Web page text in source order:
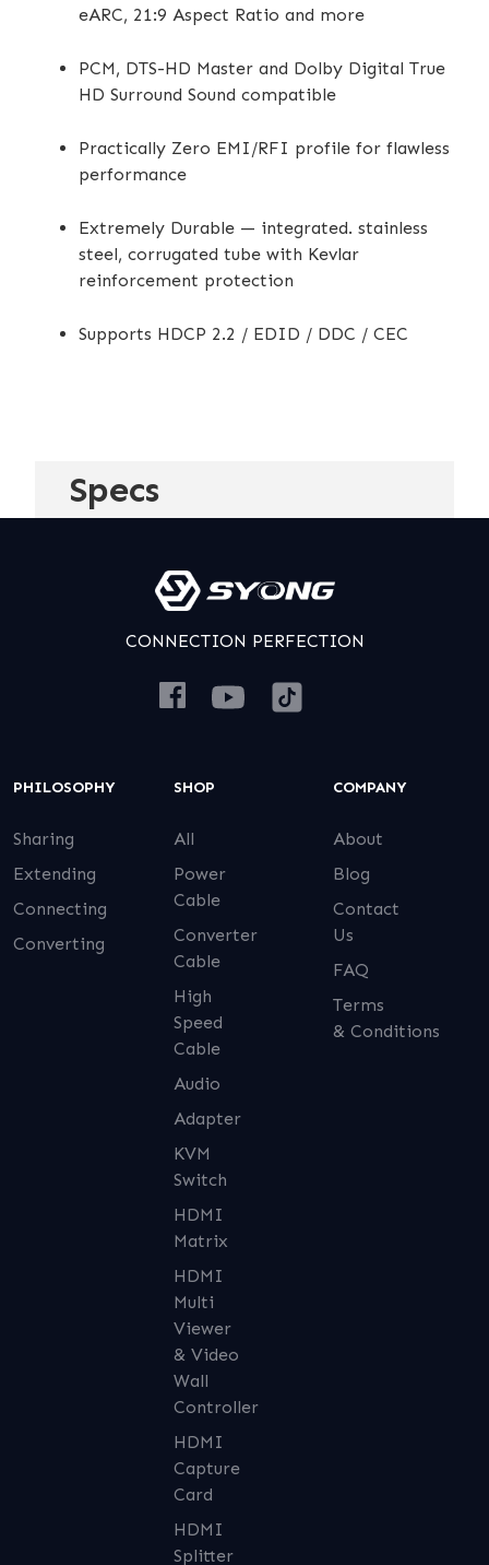
eARC, 21:9 Aspect Ratio and more
PCM, DTS-HD Master and Dolby Digital True
HD Surround Sound compatible
Practically Zero EMI/RFI profile for flawless
performance
Extremely Durable — integrated. stainless
steel, corrugated tube with Kevlar
reinforcement protection
Supports HDCP 2.2 / EDID / DDC / CEC
Specs
CONNECTION PERFECTION
PHILOSOPHY
Sharing
Extending
Connecting
Converting
SHOP
All
Power
Cable
Converter
Cable
High
Speed
Cable
Audio
Adapter
KVM
Switch
HDMI
Matrix
HDMI
Multi
Viewer
& Video
Wall
Controller
HDMI
Capture
Card
HDMI
Splitter
COMPANY
About
Blog
Contact
Us
FAQ
Terms
& Conditions